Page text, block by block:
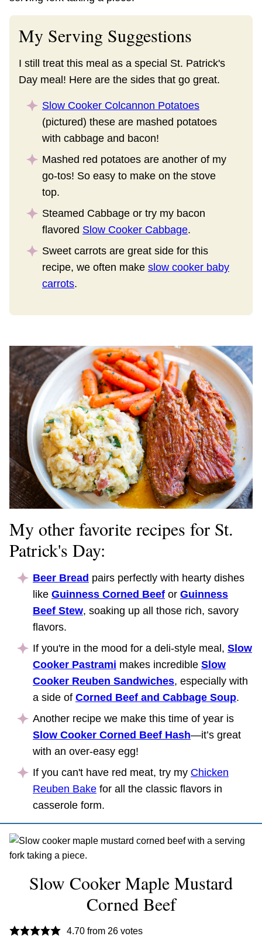
My Serving Suggestions
I still treat this meal as a special St. Patrick's
Day meal! Here are the sides that go great.
Slow Cooker Colcannon Potatoes
(pictured) these are mashed potatoes
with cabbage and bacon!
Mashed red potatoes are another of my
go-tos! So easy to make on the stove
top.
Steamed Cabbage or try my bacon
flavored Slow Cooker Cabbage.
Sweet carrots are great side for this
recipe, we often make slow cooker baby
carrots.
My other favorite recipes for St.
Patrick's Day:
Beer Bread pairs perfectly with hearty dishes
like Guinness Corned Beef or Guinness
Beef Stew, soaking up all those rich, savory
flavors.
If you're in the mood for a deli-style meal, Slow
Cooker Pastrami makes incredible Slow
Cooker Reuben Sandwiches, especially with
a side of Corned Beef and Cabbage Soup.
Another recipe we make this time of year is
Slow Cooker Corned Beef Hash—it’s great
with an over-easy egg!
If you can't have red meat, try my Chicken
Reuben Bake for all the classic flavors in
casserole form.
Slow Cooker Maple Mustard
Corned Beef
4.70from 26votes